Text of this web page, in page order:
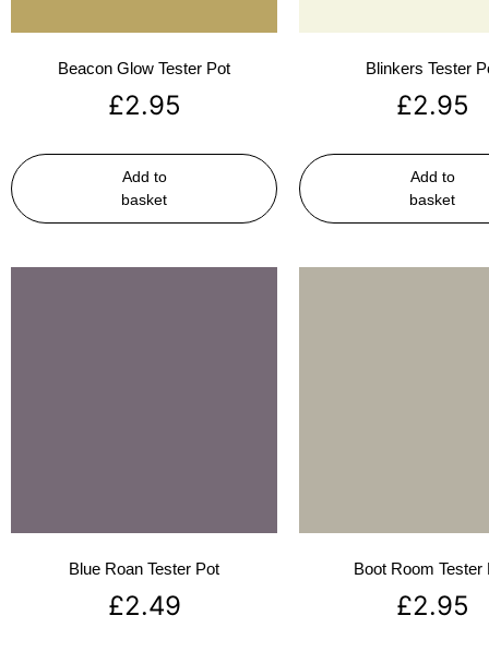
Beacon Glow Tester Pot
£2.95
Add to
basket
Blinkers Tester
£2.95
Add to
basket
Blue Roan Tester Pot
£2.49
Boot Room Tester
£2.95